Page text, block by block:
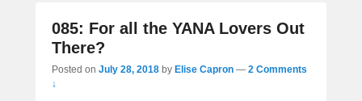
085: For all the YANA Lovers Out
There?
Posted on July 28, 2018 by Elise Capron — 2 Comments
↓